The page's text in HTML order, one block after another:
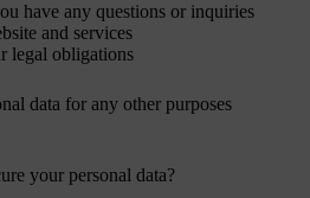
have any questions or inquiries
and services
legal obligations
data for any other purposes
your personal data?